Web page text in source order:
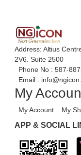
Address: Altius
2V6. Suite 2500
Phone No : 587-
Email :
My
My Account My
APP & SOCIAL